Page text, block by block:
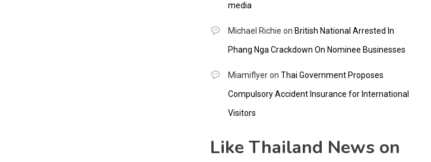
media
Michael Richie on British National Arrested In
Phang Nga Crackdown On Nominee Businesses
Miamiflyeron Thai Government Proposes
Compulsory Accident Insurance for International
Visitors
Like Thailand News on